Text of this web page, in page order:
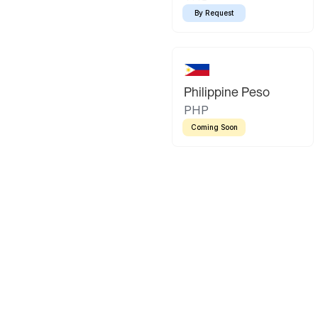
By Request
Philippine Peso
PHP
Coming Soon